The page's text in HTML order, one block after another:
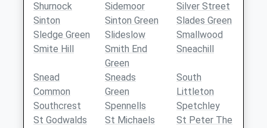
Shurnock Sidemoor
Silver Street
Sinton
Sinton Green
Slades Green
Sledge Green
Slideslow
Smallwood
Smite Hill
Smith End
Green
Sneachill
Snead
Common
Sneads
Green
South
Littleton
Southcrest
Spennells
Spetchley
St Godwalds
St Michaels
St Peter The